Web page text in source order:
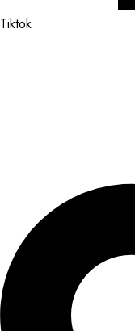
Tiktok